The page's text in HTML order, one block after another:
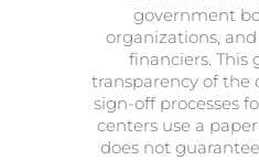
government
organizations,
financiers. This
transparency of the
sign-off processes
centers use a
does not